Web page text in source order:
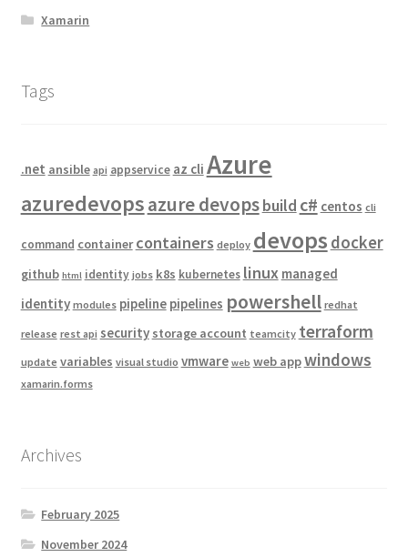
Xamarin
Tags
.net ansible api appservice az cli Azure
azuredevopsazure devopsbuild c# centos cli
command container containers deploy devops docker
github html identity jobs k8s kubernetes linux managed
identity modules pipeline pipelines powershell redhat
release rest api security storage account teamcity terraform
update variables visual studio vmware web web appwindows
xamarin.forms
Archives
February 2025
November 2024